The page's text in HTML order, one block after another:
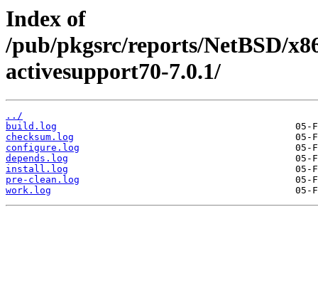
Index of
/pub/pkgsrc/reports/NetBSD/
activesupport70-7.0.1/
../
build.log
checksum.log
configure.log
depends.log
install.log
pre-clean.log
work.log